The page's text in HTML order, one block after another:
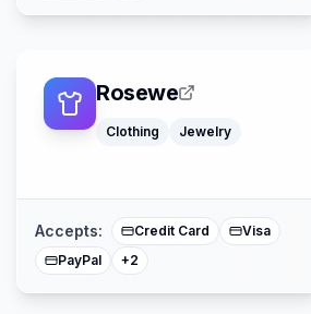
Rosewe
Clothing Jewelry
Accepts: Credit Card
Visa
PayPal
+2
American Express